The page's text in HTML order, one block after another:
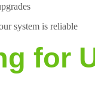
system is reliable
for